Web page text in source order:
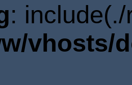
:
vhosts/